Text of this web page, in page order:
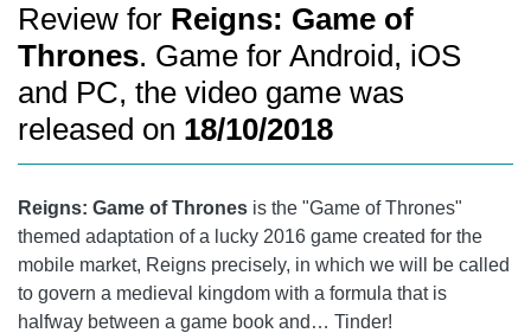
Review for Reigns: Game of
Thrones. Game for Android, iOS
and PC, the video game was
released on 18/10/2018
Reigns: Game of Thrones is the "Game of Thrones"
themed adaptation of a lucky 2016 game created for the
mobile market, Reigns precisely, in which we will be called
to govern a medieval kingdom with a formula that is
halfway between a game book and… Tinder!